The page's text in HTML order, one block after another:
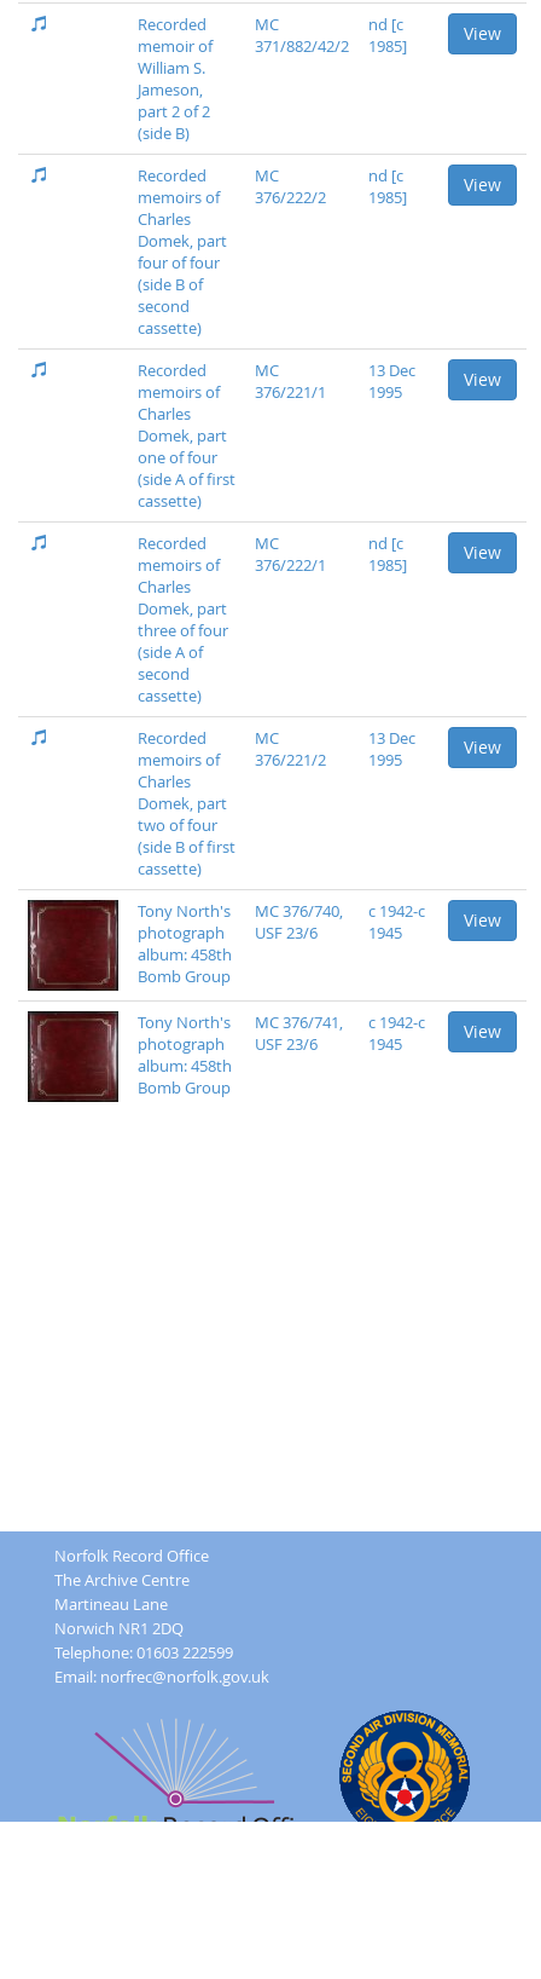
Recorded
memoir of
William S.
Jameson,
part 2 of 2
(side B)
MC
371/882/42/2
nd [c
1985]
View
Recorded
memoirs of
Charles
Domek, part
four of four
(side B of
second
cassette)
MC
376/222/2
nd [c
1985]
View
Recorded
memoirs of
Charles
Domek, part
one of four
(side A of first
cassette)
MC
376/221/1
13 Dec
1995
View
Recorded
memoirs of
Charles
Domek, part
three of four
(side A of
second
cassette)
MC
376/222/1
nd [c
1985]
View
Recorded
memoirs of
Charles
Domek, part
two of four
(side B of first
cassette)
MC
376/221/2
13 Dec
1995
View
Tony North's
photograph
album: 458th
Bomb Group
MC 376/740,
USF 23/6
c 1942-c
1945
View
Tony North's
photograph
album: 458th
Bomb Group
MC 376/741,
USF 23/6
c 1942-c
1945
View
Norfolk Record Office
The Archive Centre
Martineau Lane
Norwich NR1 2DQ
Telephone: 01603 222599
Email: norfrec@norfolk.gov.uk